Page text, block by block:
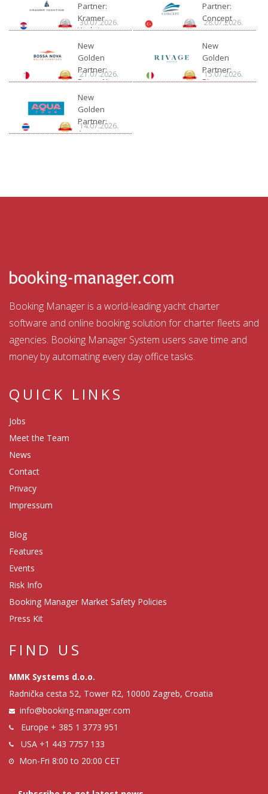
Partner:
Kramer
Yachting
30.07.2026.
Partner:
Concept
28.07.2026.
New
Golden
Partner:
Bossa Nova
21.07.2026.
New
Golden
Partner:
Rivage
15.07.2026.
New
Golden
Partner:
Aquatour
14.07.2026.
Booking Manager is a world-leading yacht charter
software and online booking solution for charter fleets and
agencies. Booking Manager System users save time and
money by automating every day office tasks.
QUICK LINKS
Jobs
Meet the Team
News
Contact
Privacy
Impressum
Blog
Features
Events
Risk Info
Booking Manager Market Safety Policies
Press Kit
FIND US
MMK Systems d.o.o.
Radnička cesta 52, Tower R2, 10000 Zagreb, Croatia
info@booking-manager.com
Europe + 385 1 3773 951
USA +1 443 7757 133
Mon-Fri 8:00 to 20:00 CET